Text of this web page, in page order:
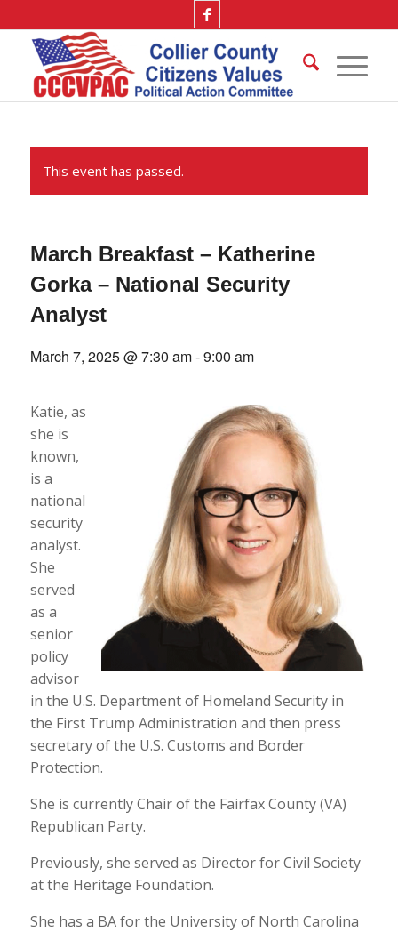
This event has passed.
March Breakfast – Katherine
Gorka – National Security
Analyst
March 7, 2025 @ 7:30 am-9:00 am
Katie, as
she is
known,
is a
national
security
analyst.
She
served
as a
senior
policy
advisor
in the U.S. Department of Homeland Security in
the First Trump Administration and then press
secretary of the U.S. Customs and Border
Protection.
She is currently Chair of the Fairfax County (VA)
Republican Party.
Previously, she served as Director for Civil Society
at the Heritage Foundation.
She has a BA for the University of North Carolina